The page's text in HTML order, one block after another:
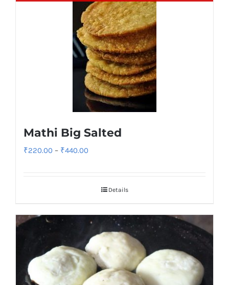
Mathi Big Salted
₹220.00 – ₹440.00
throughDetails